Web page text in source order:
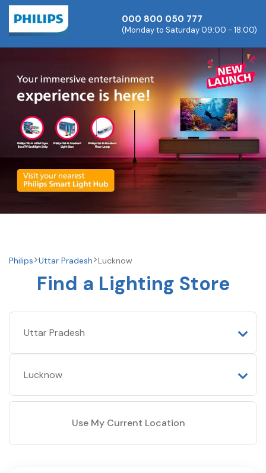
000 800 050 777
(Monday to Saturday 09:00 - 18:00)
Philips Uttar Pradesh Lucknow
Find a Lighting Store
Use My Current Location